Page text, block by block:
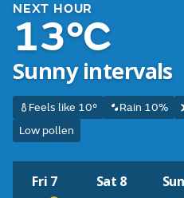
NEXT HOUR
13°C
Sunny intervals
Feels like 10° Rain 10%
Low pollen
Fri 7 Sat 8